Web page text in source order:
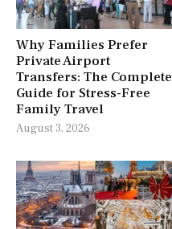
Why Families Prefer
Private Airport
Transfers: The Complete
Guide for Stress-Free
Family Travel
August 3, 2026